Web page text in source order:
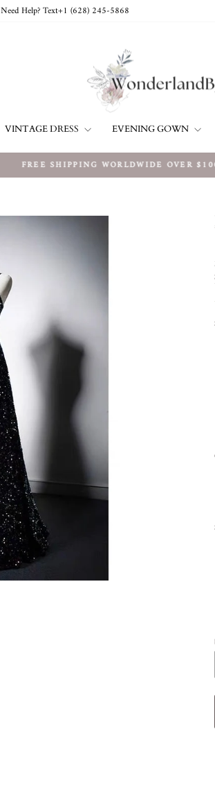
Need Help? Text+1 ‪(628) 245-5868‬
VINTAGE DRESS EVENING GOWN
Pause
FREE SHIPPING WORLDWIDE OVER